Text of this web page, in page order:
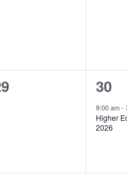
1
30
9:00 am-
Higher
2026